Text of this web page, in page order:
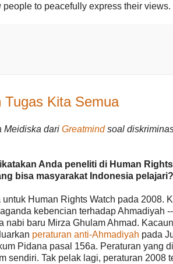
to peacefully express their views.
Tugas Kita Semua
Meidiska dari Greatmindsoal
Anda peneliti di Human
bisa masyarakat Indonesia pelajari?
Human Rights Watch pada 2008.
kebencian terhadap Ahmadiyah
nabi baru Mirza Ghulam Ahmad.
peraturan anti-Ahmadiyah pada
Pidana pasal 156a. Peraturan yang
sendiri. Tak pelak lagi, peraturan 2008